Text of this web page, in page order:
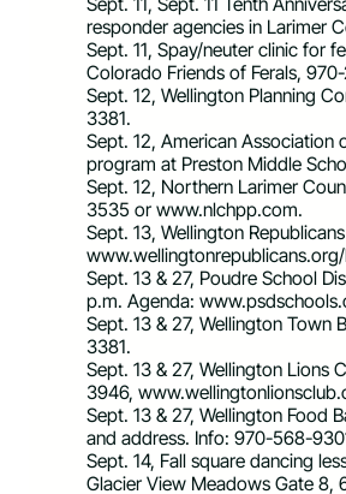
responder agencies in Larimer
Sept. 11, Spay/neuter clinic for
Colorado Friends of Ferals,
Sept. 12, Wellington Planning
3381.
Sept. 12, American Association
program at Preston Middle
Sept. 12, Northern Larimer
3535 or www.nlchpp.com.
Sept. 13, Wellington
Sept. 13 & 27, Poudre School
p.m. Agenda:
Sept. 13 & 27, Wellington
3381.
Sept. 13 & 27, Wellington Lions
3946,
Sept. 13 & 27, Wellington Food
and address. Info: 970-568-
Sept. 14, Fall square dancing
Glacier View Meadows Gate